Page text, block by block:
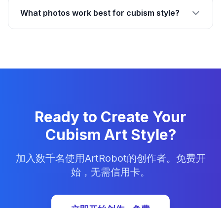
What photos work best for cubism style?
Ready to Create Your
Cubism Art Style?
加入数千名使用ArtRobot的创作者。免费开
始，无需信用卡。